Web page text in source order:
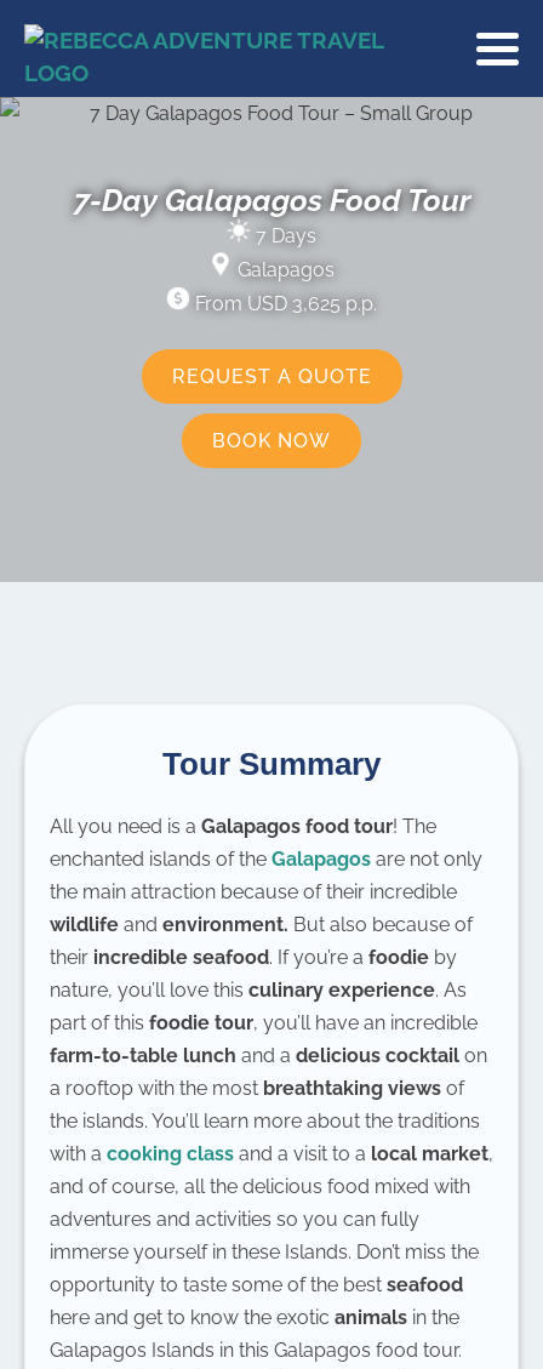
7-Day Galapagos Food Tour
7 Days
Galapagos
From USD 3,625 p.p.
REQUEST A QUOTE
BOOK NOW
Tour Summary
All you need is a Galapagos food tour! The
enchanted islands of the Galapagos are not only
the main attraction because of their incredible
wildlife and environment. But also because of
their incredible seafood. If you’re a foodie by
nature, you’ll love this culinary experience. As
part of this foodie tour, you’ll have an incredible
farm-to-table lunch and a delicious cocktail on
a rooftop with the most breathtaking views of
the islands. You’ll learn more about the traditions
with a cooking class and a visit to a local market,
and of course, all the delicious food mixed with
adventures and activities so you can fully
immerse yourself in these Islands. Don’t miss the
opportunity to taste some of the best seafood
here and get to know the exotic animals in the
Galapagos Islands in this Galapagos food tour.